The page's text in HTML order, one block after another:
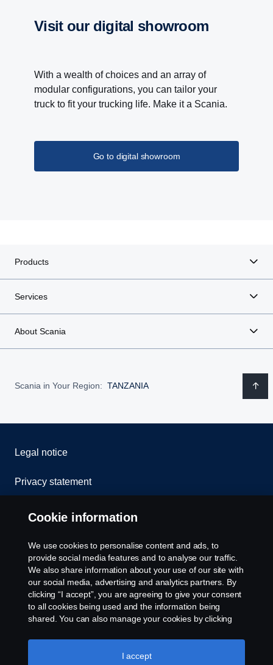
visit our digital showroom
With a wealth of choices and an array of
modular configurations, you can tailor your
truck to fit your trucking life. Make it a Scania.
Go to digital showroom
Products
Services
About Scania
Scania in Your Region: TANZANIA
Legal notice
Privacy statement
Cookies
Contact us
Whistleblowing
Cookie settings
Cookie information
We use cookies to personalise content and ads, to
provide social media features and to analyse our traffic.
We also share information about your use of our site with
our social media, advertising and analytics partners. By
clicking “I accept”, you are agreeing to give your consent
to all cookies being used and the information being
shared. You can also manage your cookies by clicking
like to accept. For a more detailed explanation of how we
use cookies, please visit our cookies section, which you
I accept